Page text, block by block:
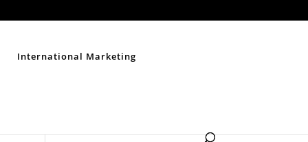
International Marketing